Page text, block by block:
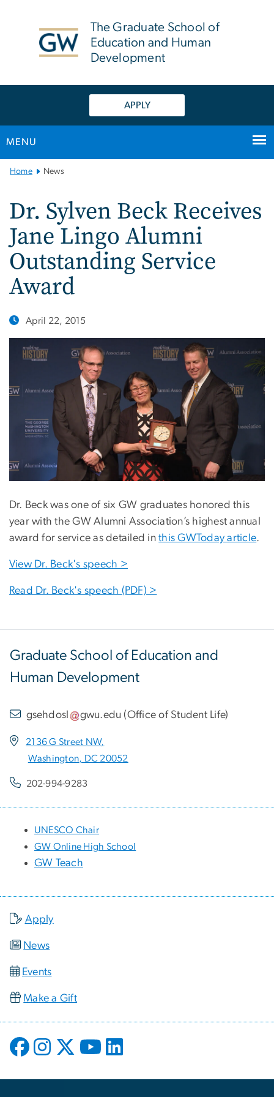
The Graduate School of
Education and Human
Development
APPLY
MENU
MainHome News
Dr. Sylven Beck Receives
Jane Lingo Alumni
Outstanding Service
Award
April 22, 2015
Dr. Beck was one of six GW graduates honored this
year with the GW Alumni Association’s highest annual
award for service as detailed inthis GWToday article.
View Dr. Beck's speech >
Read Dr. Beck's speech (PDF) >
Graduate School of Education and
Human Development
gsehdosl gwu.edu (Office of Student Life)
2136 G Street NW,
Washington, DC 20052
202-994-9283
UNESCO Chair
GW Online High School
GW Teach
Apply
News
Events
Make a Gift